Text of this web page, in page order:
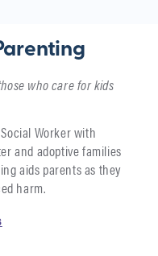
who care for kids
Worker with
and adoptive families
aids parents as they
harm.